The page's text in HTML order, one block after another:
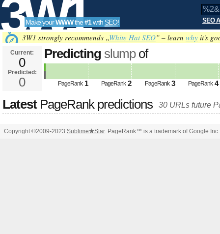
3W1
SEO
Tools
Make yourWWWthe#1with SEO! SEO
3W1 strongly recommends „White Hat SEO” – learn why it's
Current:
0
Predicted:
0
Predicting slumpof
PageRank Predicted future PageRank is 0
PageRank 1 PageRank 2 PageRank 3 PageRank 4
LatestPageRank predictions 30 URLs future
Copyright ©2009-2023 Sublime★Star. PageRank™ is a trademark of Google Inc.